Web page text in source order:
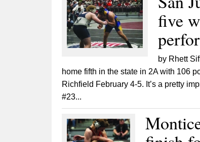
five
by Rhett
home fifth in the state in 2A with 106
Richfield February 4-5. It’s a pretty
#23...